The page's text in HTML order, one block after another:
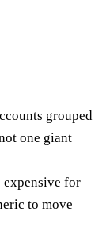
grouped
one giant
expensive for
to move